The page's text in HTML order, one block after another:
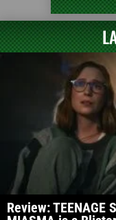
Review: TEENAGE